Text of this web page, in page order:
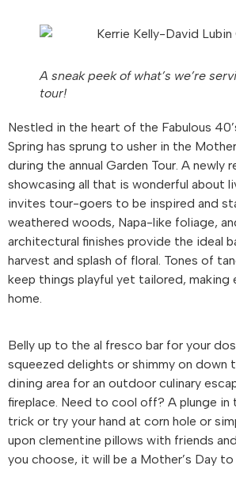
A sneak peek of what’s we’re
tour!
Nestled in the heart of the Fabulous
Spring has sprung to usher in the
during the annual Garden Tour. A newly
showcasing all that is wonderful about
invites tour-goers to be inspired and
weathered woods, Napa-like foliage,
architectural finishes provide the ideal
harvest and splash of floral. Tones of
keep things playful yet tailored, making
home.
Belly up to the al fresco bar for your
squeezed delights or shimmy on
dining area for an outdoor culinary
fireplace. Need to cool off? A plunge in
trick or try your hand at corn hole or
upon clementine pillows with friends
you choose, it will be a Mother’s Day to